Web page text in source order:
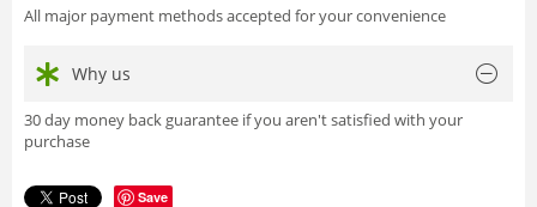
All major payment methods accepted for your convenience
Why us
30 day money back guarantee if you aren't satisfied with your
purchase
Save